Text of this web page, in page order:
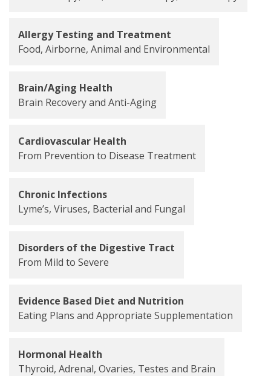
Allergy Testing and Treatment
Food, Airborne, Animal and Environmental
Brain/Aging Health
Brain Recovery and Anti-Aging
Cardiovascular Health
From Prevention to Disease Treatment
Chronic Infections
Lyme’s, Viruses, Bacterial and Fungal
Disorders of the Digestive Tract
From Mild to Severe
Evidence Based Diet and Nutrition
Eating Plans and Appropriate Supplementation
Hormonal Health
Thyroid, Adrenal, Ovaries, Testes and Brain